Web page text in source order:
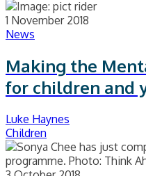
1 November 2018
News
Making the
for children and
Luke Haynes
Children